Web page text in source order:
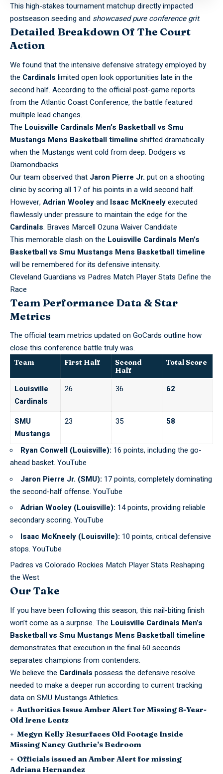
This high-stakes tournament matchup directly impacted
postseason seeding and showcased pure conference grit.
Detailed Breakdown Of The Court
Action
We found that the intensive defensive strategy employed by
the Cardinals limited open look opportunities late in the
second half. According to the official post-game reports
from the Atlantic Coast Conference, the battle featured
multiple lead changes.
The Louisville Cardinals Men’s Basketball vs Smu
Mustangs Mens Basketball timeline shifted dramatically
when the Mustangs went cold from deep. Dodgers vs
Diamondbacks
Our team observed that Jaron Pierre Jr. put on a shooting
clinic by scoring all 17 of his points in a wild second half.
However,Adrian Wooleyand Isaac McKneelyexecuted
flawlessly under pressure to maintain the edge for the
Cardinals. Braves Marcell Ozuna Waiver Candidate
This memorable clash on the Louisville Cardinals Men’s
Basketball vs Smu Mustangs Mens Basketball timeline
will be remembered for its defensive intensity.
Cleveland Guardians vs Padres Match Player Stats Define the
Race
Team Performance Data & Star
Metrics
The official team metrics updated onGoCards outline how
close this conference battle truly was.
Team First Half
Second
Half
Total Score
Louisville
Cardinals
26 36 62
SMU
Mustangs
23 35 58
Ryan Conwell (Louisville): 16 points, including the go-
ahead basket. YouTube
Jaron Pierre Jr. (SMU): 17 points, completely dominating
the second-half offense. YouTube
Adrian Wooley (Louisville): 14 points, providing reliable
secondary scoring. YouTube
Isaac McKneely (Louisville): 10 points, critical defensive
stops. YouTube
Padres vs Colorado Rockies Match Player Stats Reshaping
the West
Our Take
If you have been following this season, this nail-biting finish
won’t come as a surprise. The Louisville Cardinals Men’s
Basketball vs Smu Mustangs Mens Basketball timeline
demonstrates that execution in the final 60 seconds
separates champions from contenders.
We believe the Cardinals possess the defensive resolve
needed to make a deeper run according to current tracking
data onSMU Mustangs Athletics.
Authorities Issue Amber Alert for Missing 8-Year-
Old Irene Lentz
Megyn Kelly Resurfaces Old Footage Inside
Missing Nancy Guthrie’s Bedroom
Officials issued an Amber Alert for missing
Adriana Hernandez